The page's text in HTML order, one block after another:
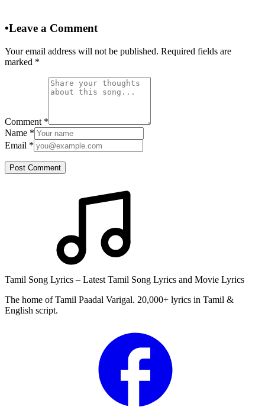
•Leave a Comment
Your email address will not be published. Required fields are
marked *
Comment *
Name *
Email *
Post Comment
Tamil Song Lyrics – Latest Tamil Song Lyrics and Movie Lyrics
The home of Tamil Paadal Varigal. 20,000+ lyrics in Tamil &
English script.